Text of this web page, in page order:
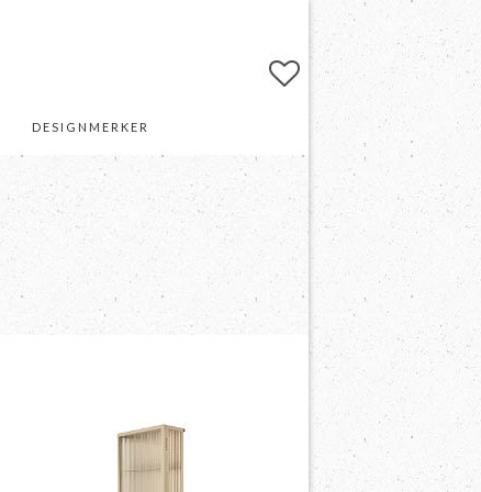
DESIGNMERKER